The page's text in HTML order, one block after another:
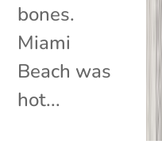
bones.
Miami
Beach was
hot...